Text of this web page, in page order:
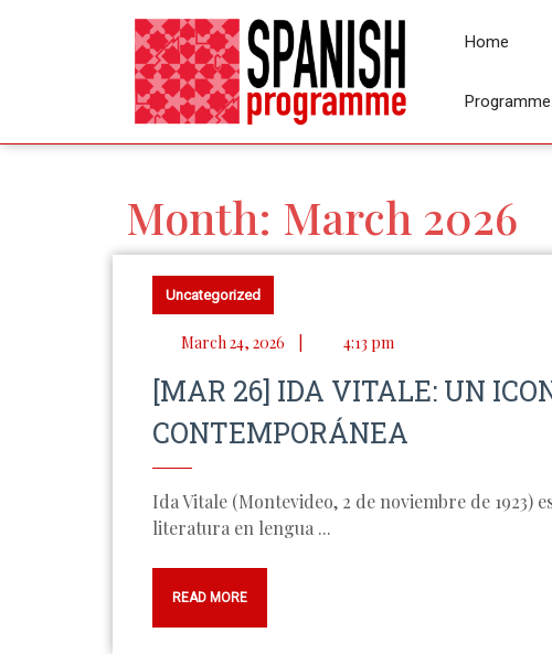
Home
Month: March 2026
Uncategorized
March 24, 2026 4:13 pm
[MAR 26] IDA VITALE: UN
CONTEMPORÁNEA
Ida Vitale (Montevideo, 2 de noviembre de 1923) es una de las poetas más destacadas de la
literatura en lengua ...
READ MORE